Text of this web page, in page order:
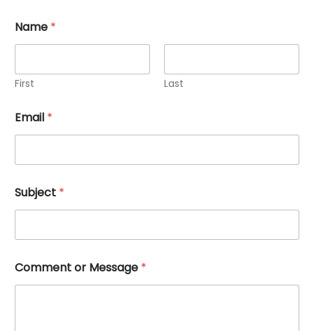
Name *
First Last
e
a
E
a
i
l
e
s
Email *
Subject *
Comment or Message *